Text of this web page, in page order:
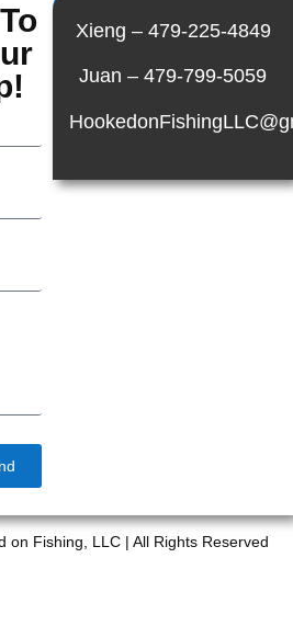
Xieng – 479-225-4849
Juan – 479-799-5059
on Fishing, LLC | All Rights Reserved